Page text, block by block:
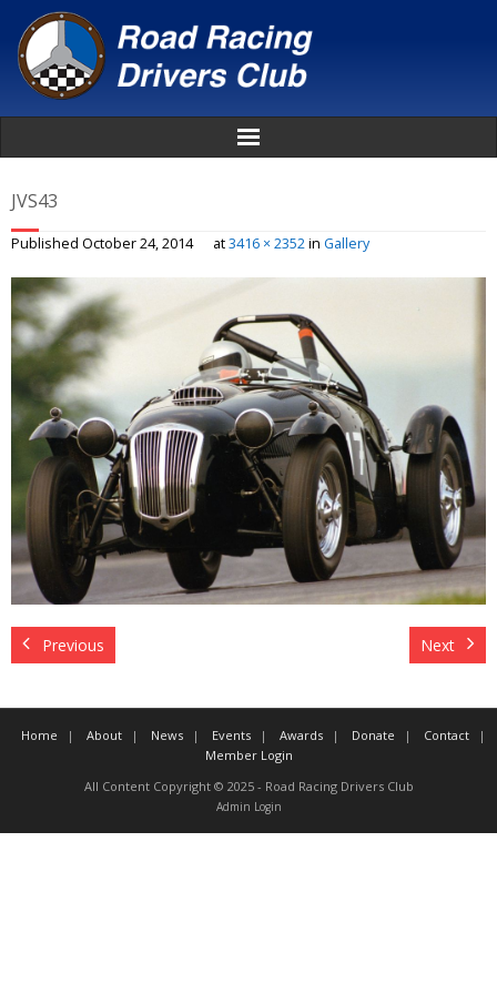
About
News
Events
Awards
Donate
Contact
Member Login
JVS43
Published October 24, 2014 at3416 × 2352in Gallery
Previous Next
Home About News Events Awards Donate
Contact
Member Login
All Content Copyright © 2025 - Road Racing Drivers Club
Admin Login